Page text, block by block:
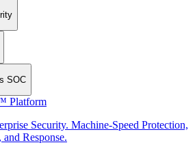
SOC
Platform
Security. Machine-Speed Protection,
Response.